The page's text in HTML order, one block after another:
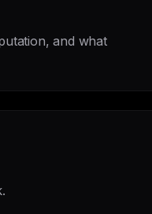
and what